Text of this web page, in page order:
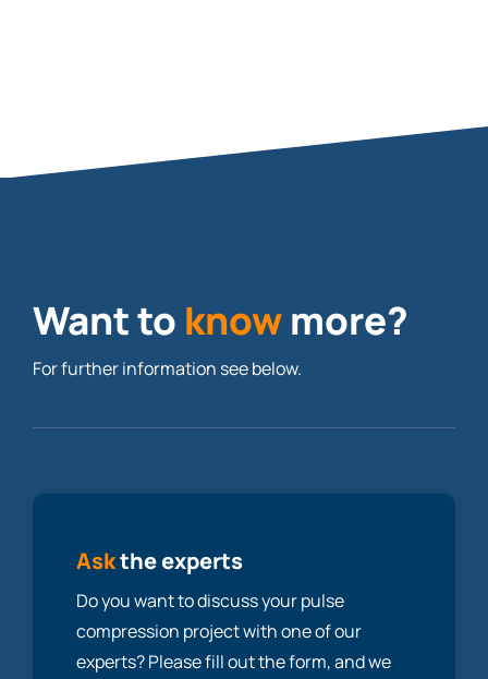
Want to knowmore?
For further information see below.
Askthe experts
Do you want to discuss your pulse
compression project with one of our
experts? Please fill out the form, and we